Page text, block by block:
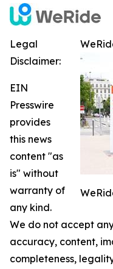
Legal
Disclaimer:
EIN
Presswire
provides
this news
content "as
is" without
warranty of
any kind.
We do not accept
accuracy, content,
completeness,